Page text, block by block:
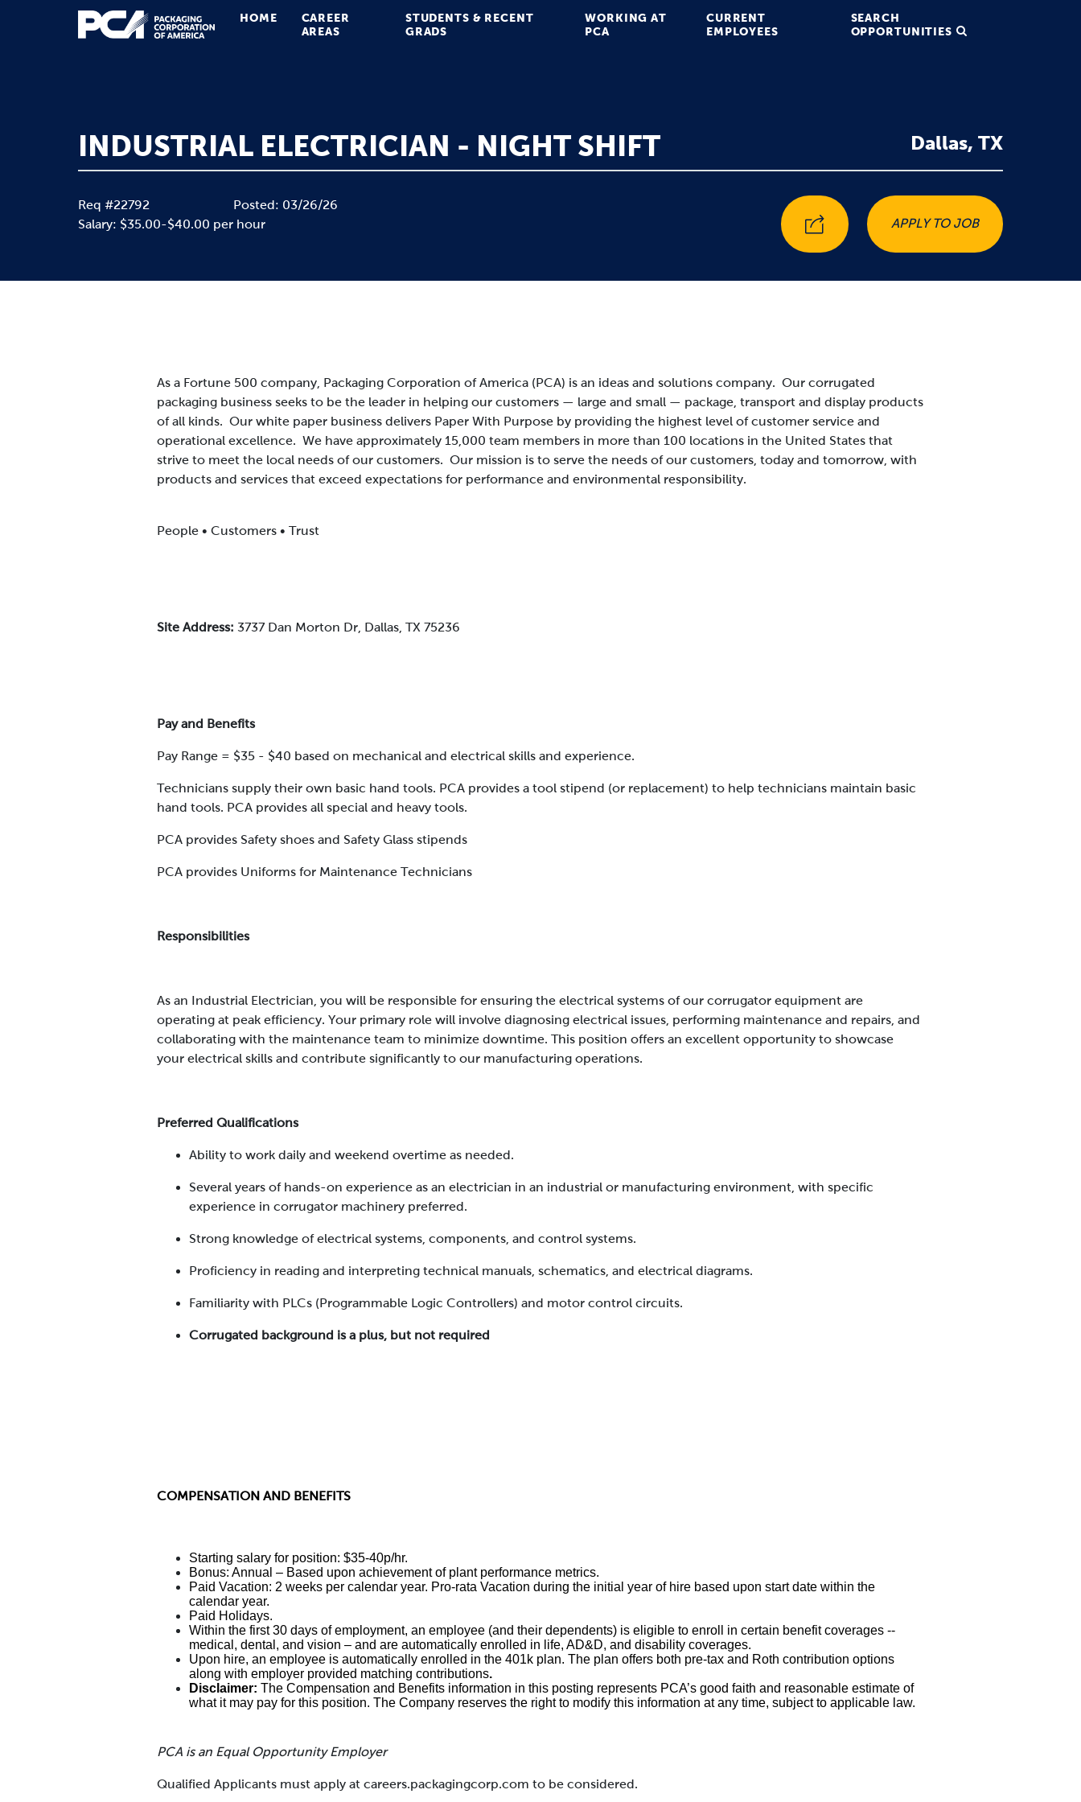
Main Navigation
HOME
CAREER
AREAS
STUDENTS & RECENT
GRADS
WORKING AT
PCA
CURRENT
EMPLOYEES
SEARCH
OPPORTUNITIES
INDUSTRIAL ELECTRICIAN - NIGHT SHIFT Dallas, TX
Req #22792
Posted: 03/26/26
Salary: $35.00-$40.00 per hour
APPLY TO JOB
As a Fortune 500 company, Packaging Corporation of America (PCA) is an ideas and solutions company. Our corrugated
packaging business seeks to be the leader in helping our customers — large and small — package, transport and display products
of all kinds. Our white paper business delivers Paper With Purpose by providing the highest level of customer service and
operational excellence. We have approximately 15,000 team members in more than 100 locations in the United States that
strive to meet the local needs of our customers.Our mission is to serve the needs of our customers, today and tomorrow, with
products and services that exceed expectations for performance and environmental responsibility.
People • Customers • Trust
Site Address: 3737 Dan Morton Dr, Dallas, TX 75236
Pay and Benefits
Pay Range = $35 - $40 based on mechanical and electrical skills and experience.
Technicians supply their own basic hand tools. PCA provides a tool stipend (or replacement) to help technicians maintain basic
hand tools. PCA provides all special and heavy tools.
PCA provides Safety shoes and Safety Glass stipends
PCA provides Uniforms for Maintenance Technicians
Responsibilities
As an Industrial Electrician, you will be responsible for ensuring the electrical systems of our corrugator equipment are
operating at peak efficiency. Your primary role will involve diagnosing electrical issues, performing maintenance and repairs, and
collaborating with the maintenance team to minimize downtime. This position offers an excellent opportunity to showcase
your electrical skills and contribute significantly to our manufacturing operations.
Preferred Qualifications
Ability to work daily and weekend overtime as needed.
Several years of hands-on experience as an electrician in an industrial or manufacturing environment, with specific
experience in corrugator machinery preferred.
Strong knowledge of electrical systems, components, and control systems.
Proficiency in reading and interpreting technical manuals, schematics, and electrical diagrams.
Familiarity with PLCs (Programmable Logic Controllers) and motor control circuits.
Corrugated background is a plus, but not required
COMPENSATION AND BENEFITS
Starting salary for position: $35-40p/hr.
Bonus: Annual – Based upon achievement of plant performance metrics.
Paid Vacation: 2 weeks per calendar year. Pro-rata Vacation during the initial year of hire based upon start date within the
calendar year.
Paid Holidays.
Within the first 30 days of employment, an employee (and their dependents) is eligible to enroll in certain benefit coverages --
medical, dental, and vision – and are automatically enrolled in life, AD&D, and disability coverages.
Upon hire, an employee is automatically enrolled in the 401k plan. The plan offers both pre-tax and Roth contribution options
along with employer provided matching contributions.
Disclaimer:The Compensation and Benefits information in this posting represents PCA’s good faith and reasonable estimate of
what it may pay for this position. The Company reserves the right to modify this information at any time, subject to applicable law.
PCA is an Equal Opportunity Employer
Qualified Applicants must apply at careers.packagingcorp.com to be considered.